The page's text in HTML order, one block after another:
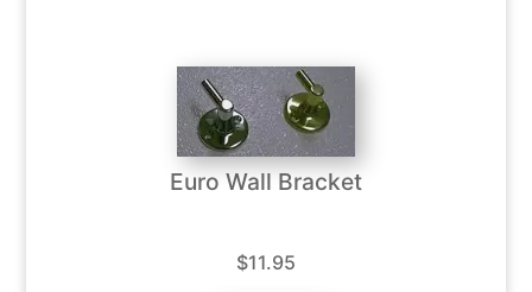
Euro Wall Bracket
$11.95